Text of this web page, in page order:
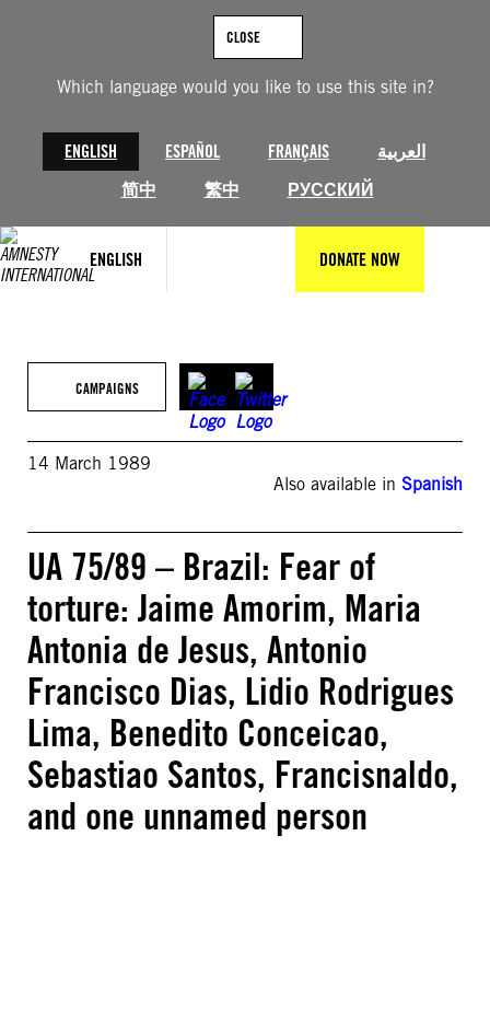
Which language would you like to use this site in?
ENGLISH ESPAÑOL FRANÇAIS
العربية
简中
繁中 РУССКИЙ
CLOSE
ENGLISH DONATE NOW
CAMPAIGNS
14 March 1989
Also available in Spanish
UA 75/89 – Brazil: Fear of
torture: Jaime Amorim, Maria
Antonia de Jesus, Antonio
Francisco Dias, Lidio Rodrigues
Lima, Benedito Conceicao,
Sebastiao Santos, Francisnaldo,
and one unnamed person